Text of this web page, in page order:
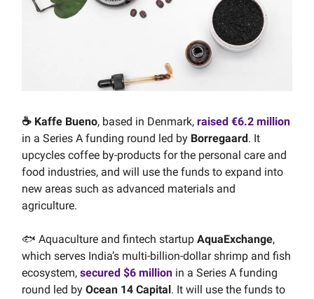
☕️ Kaffe Bueno, based in Denmark, raised €6.2 million
in a Series A funding round led by Borregaard. It
upcycles coffee by-products for the personal care and
food industries, and will use the funds to expand into
new areas such as advanced materials and
agriculture.
🐟 Aquaculture and fintech startup AquaExchange,
which serves India’s multi-billion-dollar shrimp and fish
ecosystem, secured $6 million in a Series A funding
round led by Ocean 14 Capital. It will use the funds to